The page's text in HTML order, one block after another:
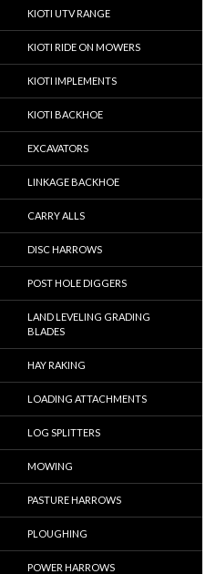
KIOTI UTV RANGE
KIOTI RIDE ON MOWERS
KIOTI IMPLEMENTS
KIOTI BACKHOE
EXCAVATORS
LINKAGE BACKHOE
CARRY ALLS
DISC HARROWS
POST HOLE DIGGERS
LAND LEVELING GRADING
BLADES
HAY RAKING
LOADING ATTACHMENTS
LOG SPLITTERS
MOWING
PASTURE HARROWS
PLOUGHING
POWER HARROWS